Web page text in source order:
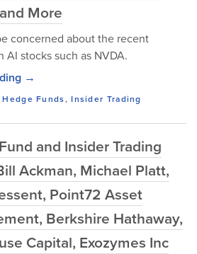
More
concerned about the recent
AI stocks such as NVDA.
→
Hedge Funds,Insider Trading
and Insider Trading
Ackman, Michael Platt,
Point72 Asset
Berkshire Hathaway,
Capital, Exozymes Inc